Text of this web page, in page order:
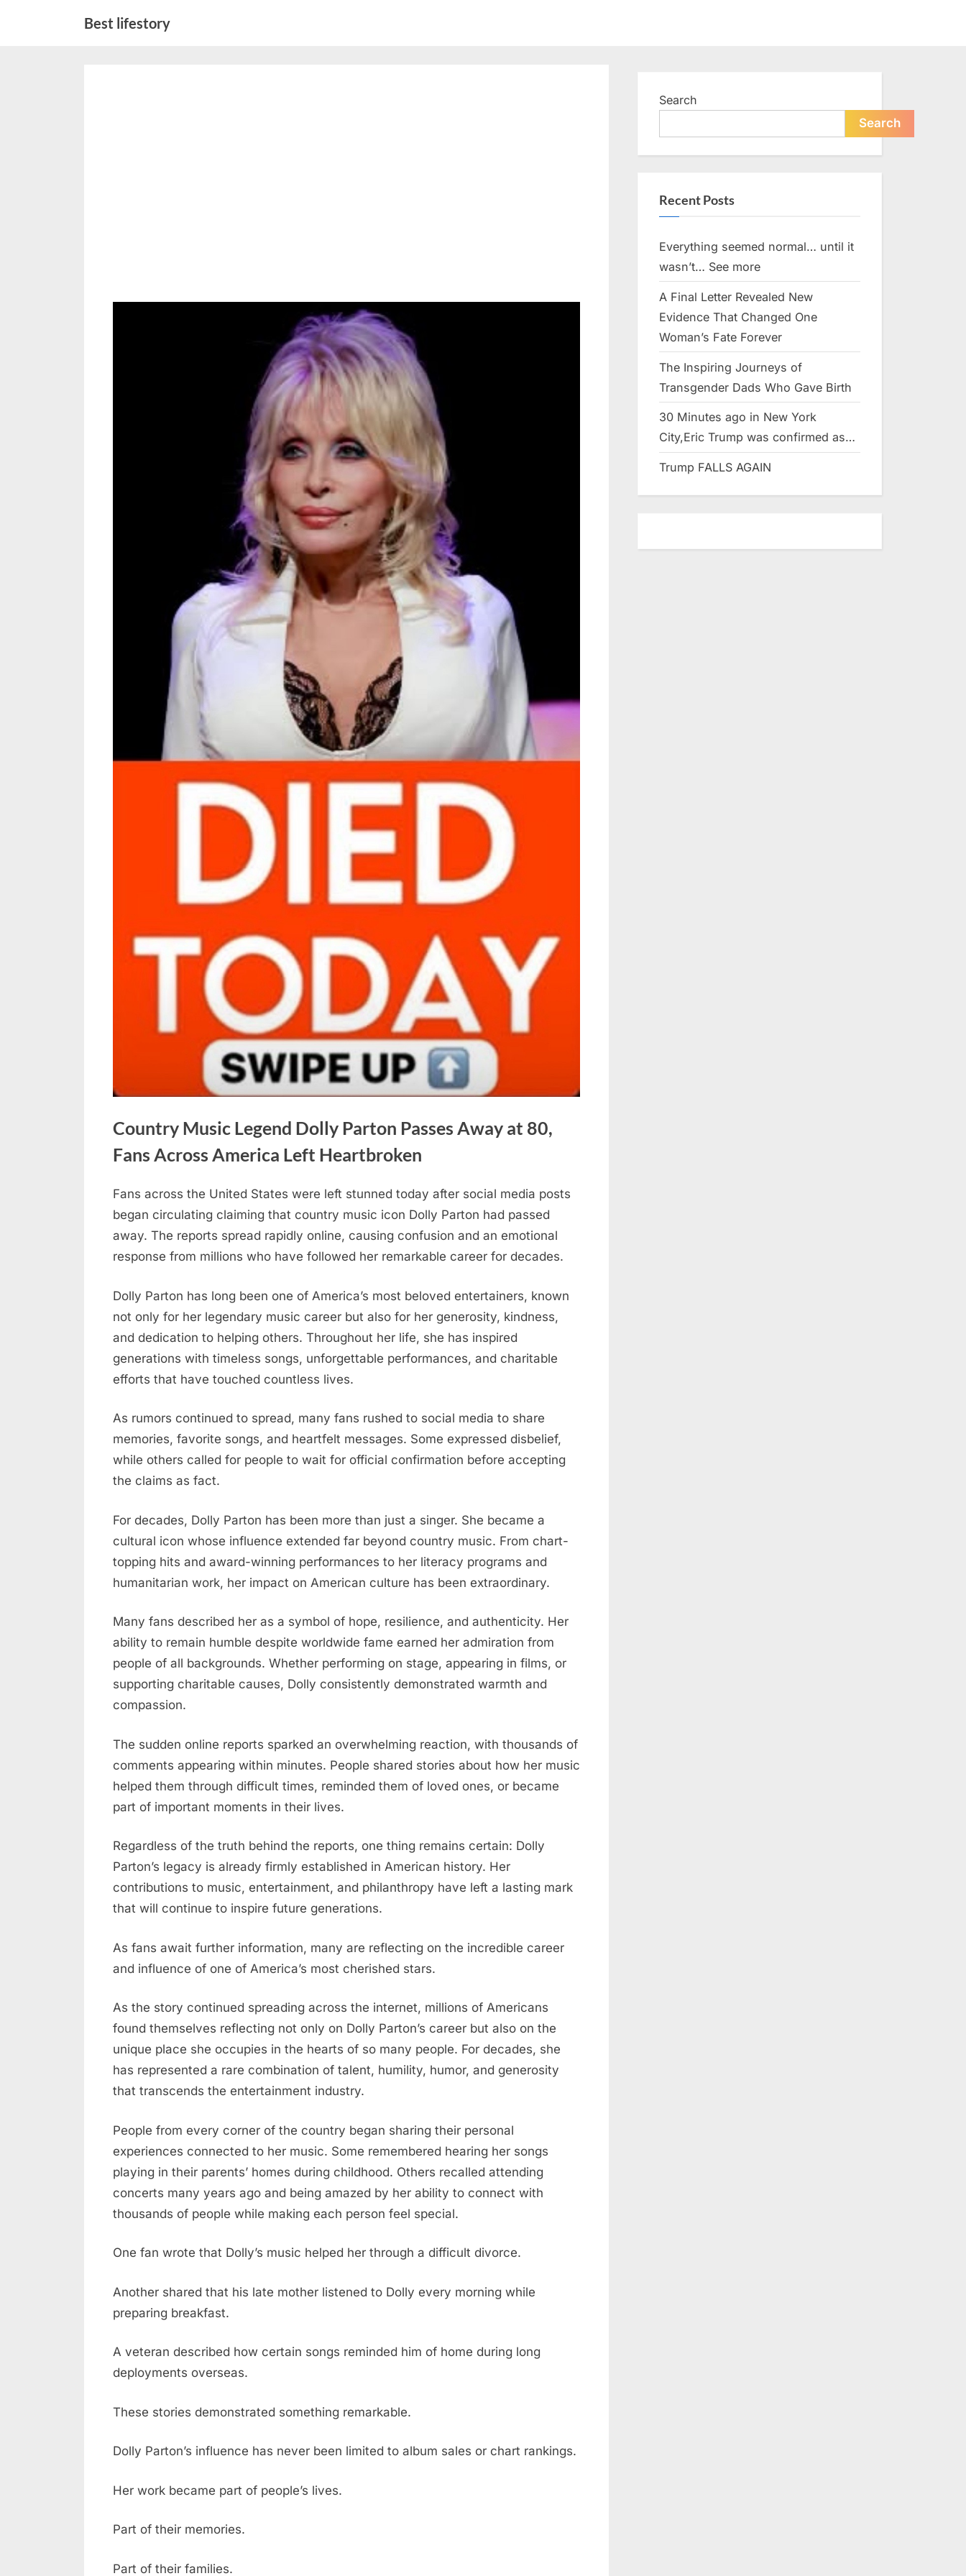
Best lifestory
Country Music Legend Dolly Parton Passes Away at 80,
Fans Across America Left Heartbroken
Posted
on
May
30,
2026
By
No
Comments on
Country
Music
Dolly
Parton
Away
at
80,
Across
America
Fans across the United States were left stunned today after social media posts
began circulating claiming that country music icon Dolly Parton had passed
away. The reports spread rapidly online, causing confusion and an emotional
response from millions who have followed her remarkable career for decades.
Dolly Parton has long been one of America’s most beloved entertainers, known
not only for her legendary music career but also for her generosity, kindness,
and dedication to helping others. Throughout her life, she has inspired
generations with timeless songs, unforgettable performances, and charitable
efforts that have touched countless lives.
As rumors continued to spread, many fans rushed to social media to share
memories, favorite songs, and heartfelt messages. Some expressed disbelief,
while others called for people to wait for official confirmation before accepting
the claims as fact.
For decades, Dolly Parton has been more than just a singer. She became a
cultural icon whose influence extended far beyond country music. From chart-
topping hits and award-winning performances to her literacy programs and
humanitarian work, her impact on American culture has been extraordinary.
Many fans described her as a symbol of hope, resilience, and authenticity. Her
ability to remain humble despite worldwide fame earned her admiration from
people of all backgrounds. Whether performing on stage, appearing in films, or
supporting charitable causes, Dolly consistently demonstrated warmth and
compassion.
The sudden online reports sparked an overwhelming reaction, with thousands of
comments appearing within minutes. People shared stories about how her music
helped them through difficult times, reminded them of loved ones, or became
part of important moments in their lives.
Regardless of the truth behind the reports, one thing remains certain: Dolly
Parton’s legacy is already firmly established in American history. Her
contributions to music, entertainment, and philanthropy have left a lasting mark
that will continue to inspire future generations.
As fans await further information, many are reflecting on the incredible career
and influence of one of America’s most cherished stars.
As the story continued spreading across the internet, millions of Americans
found themselves reflecting not only on Dolly Parton’s career but also on the
unique place she occupies in the hearts of so many people. For decades, she
has represented a rare combination of talent, humility, humor, and generosity
that transcends the entertainment industry.
People from every corner of the country began sharing their personal
experiences connected to her music. Some remembered hearing her songs
playing in their parents’ homes during childhood. Others recalled attending
concerts many years ago and being amazed by her ability to connect with
thousands of people while making each person feel special.
One fan wrote that Dolly’s music helped her through a difficult divorce.
Another shared that his late mother listened to Dolly every morning while
preparing breakfast.
A veteran described how certain songs reminded him of home during long
deployments overseas.
These stories demonstrated something remarkable.
Dolly Parton’s influence has never been limited to album sales or chart rankings.
Her work became part of people’s lives.
Part of their memories.
Part of their families.
Search
Search
Recent Posts
Everything seemed normal… until it
wasn’t… See more
A Final Letter Revealed New
Evidence That Changed One
Woman’s Fate Forever
The Inspiring Journeys of
Transgender Dads Who Gave Birth
30 Minutes ago in New York
City,Eric Trump was confirmed as…
Trump FALLS AGAIN